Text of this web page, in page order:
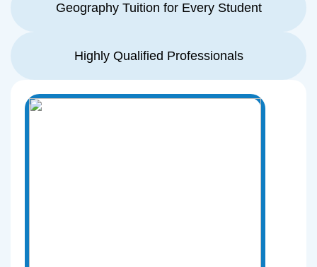
Geography Tuition for Every Student
Highly Qualified Professionals